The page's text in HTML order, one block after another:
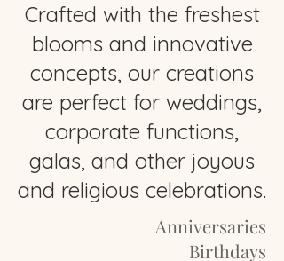
Crafted with the freshest
blooms and innovative
concepts, our creations
are perfect for weddings,
corporate functions,
galas, and other joyous
and religious celebrations.
Anniversaries
Birthdays